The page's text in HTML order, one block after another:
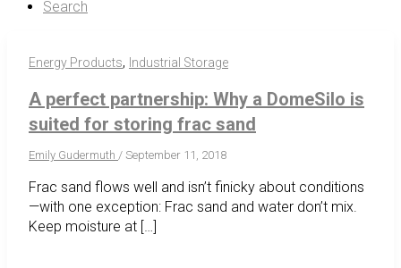
Search
Energy Products, Industrial Storage
A perfect partnership: Why a DomeSilo is
suited for storing frac sand
Emily Gudermuth / September 11, 2018
Frac sand flows well and isn’t finicky about conditions
—with one exception: Frac sand and water don’t mix.
Keep moisture at […]